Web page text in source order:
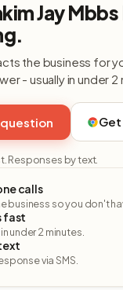
Jay Mbbs
the business for
- usually in under 2
question
Responses by text.
calls
business so you don't
fast
under 2 minutes.
via SMS.